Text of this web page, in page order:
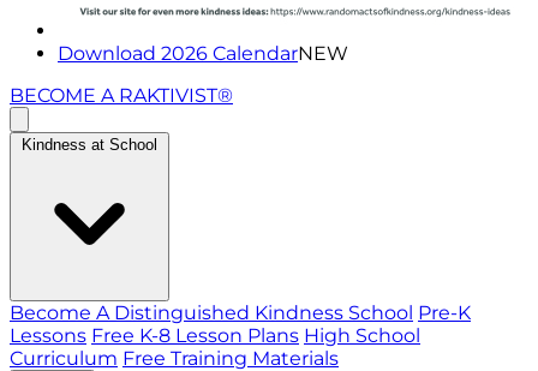
Download 2026 CalendarNEW
BECOME A RAKTIVIST®
Kindness at School
Become A Distinguished Kindness School Pre-K
Lessons Free K-8 Lesson Plans High School
Curriculum Free Training Materials